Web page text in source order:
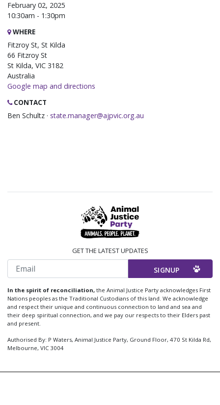
February 02, 2025
10:30am - 1:30pm
WHERE
Fitzroy St, St Kilda
66 Fitzroy St
St Kilda, VIC 3182
Australia
Google map and directions
CONTACT
Ben Schultz · state.manager@ajpvic.org.au
GET THE LATEST UPDATES
Email
In the spirit of reconciliation, the Animal Justice Party acknowledges First
Nations peoples as the Traditional Custodians of this land. We acknowledge
and respect their unique and continuous connection to land and sea and
their deep spiritual connection, and we pay our respects to their Elders past
and present.
Authorised By: P Waters, Animal Justice Party, Ground Floor, 470 St Kilda Rd,
Melbourne, VIC 3004